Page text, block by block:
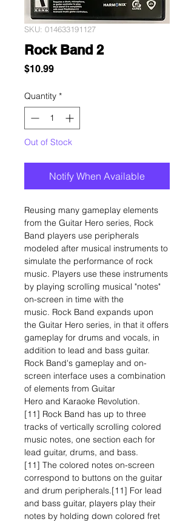
SKU: 014633191127
Rock Band 2
$10.99Price
Quantity *
Out of Stock
Notify When Available
Reusing many gameplay elements
from the Guitar Hero series, Rock
Band players use peripherals
modeled after musical instruments to
simulate the performance of rock
music. Players use these instruments
by playing scrolling musical "notes"
on-screen in time with the
music. Rock Band expands upon
the Guitar Hero series, in that it offers
gameplay for drums and vocals, in
addition to lead and bass guitar.
Rock Band's gameplay and on-
screen interface uses a combination
of elements from Guitar
Hero and Karaoke Revolution.
[11] Rock Band has up to three
tracks of vertically scrolling colored
music notes, one section each for
lead guitar, drums, and bass.
[11] The colored notes on-screen
correspond to buttons on the guitar
and drum peripherals.[11] For lead
and bass guitar, players play their
notes by holding down colored fret